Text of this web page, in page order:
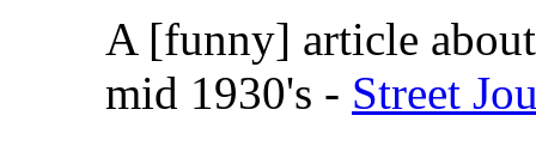
A [funny] article
mid 1930's - Street